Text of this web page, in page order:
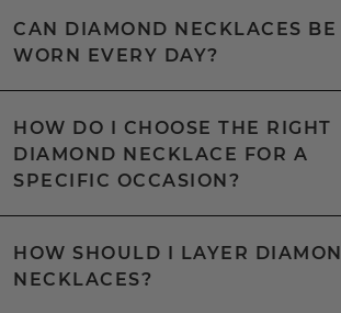
CAN DIAMOND NECKLACES BE
WORN EVERY DAY?
HOW DO I CHOOSE THE RIGHT
DIAMOND NECKLACE FOR A
SPECIFIC OCCASION?
HOW SHOULD I LAYER
NECKLACES?